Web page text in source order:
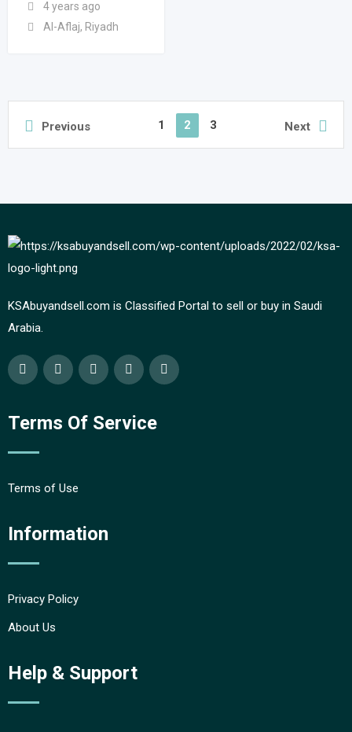
4 years ago
Al-Aflaj, Riyadh
Previous 1 2 3 Next
KSAbuyandsell.com is Classified Portal to sell or buy in Saudi
Arabia.
Terms Of Service
Terms of Use
Information
Privacy Policy
About Us
Help & Support